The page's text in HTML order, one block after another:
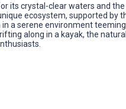
its crystal-clear waters and
ecosystem, supported by
a serene environment
along in a kayak, the